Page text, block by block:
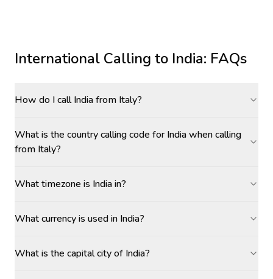
International Calling to India: FAQs
How do I call India from Italy?
What is the country calling code for India when calling
from Italy?
What timezone is India in?
What currency is used in India?
What is the capital city of India?